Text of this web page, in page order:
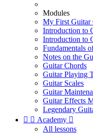
Modules
My First Guitar
Introduction to
Introduction to
Fundamentals
Notes on the
Guitar Chords
Guitar Playing
Guitar Scales
Guitar
Guitar Effects
Legendary
  Academy 
All lessons